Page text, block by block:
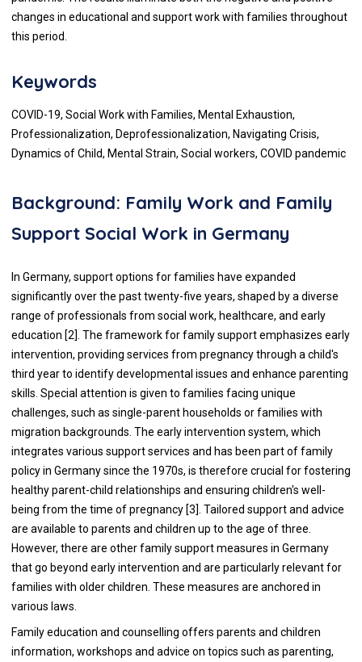
changes in educational and support work with families throughout
this period.
Keywords
COVID-19, Social Work with Families, Mental Exhaustion,
Professionalization, Deprofessionalization, Navigating Crisis,
Dynamics of Child, Mental Strain, Social workers, COVID pandemic
Background: Family Work and Family
Support Social Work in Germany
In Germany, support options for families have expanded
significantly over the past twenty-five years, shaped by a diverse
range of professionals from social work, healthcare, and early
education [2]. The framework for family support emphasizes early
intervention, providing services from pregnancy through a child's
third year to identify developmental issues and enhance parenting
skills. Special attention is given to families facing unique
challenges, such as single-parent households or families with
migration backgrounds. The early intervention system, which
integrates various support services and has been part of family
policy in Germany since the 1970s, is therefore crucial for fostering
healthy parent-child relationships and ensuring children's well-
being from the time of pregnancy [3]. Tailored support and advice
are available to parents and children up to the age of three.
However, there are other family support measures in Germany
that go beyond early intervention and are particularly relevant for
families with older children. These measures are anchored in
various laws.
Family education and counselling offers parents and children
information, workshops and advice on topics such as parenting,